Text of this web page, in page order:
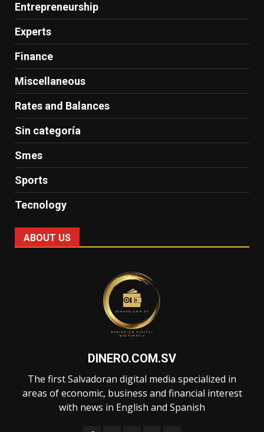
Entrepreneurship
Experts
Finance
Miscellaneous
Rates and Balances
Sin categoría
Smes
Sports
Tecnology
ABOUT US
DINERO.COM.SV
The first Salvadoran digital media specialized in
areas of economic, business and financial interest
with news in English and Spanish